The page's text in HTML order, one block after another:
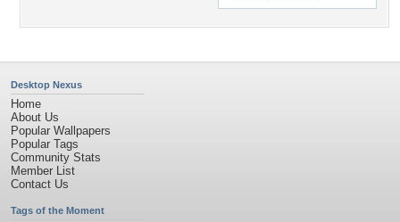
Desktop Nexus
Home
About Us
Popular Wallpapers
Popular Tags
Community Stats
Member List
Contact Us
Tags of the Moment